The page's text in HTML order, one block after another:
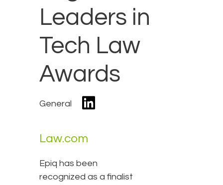
Leaders in
Tech Law
Awards
General
Law.com
Epiq has been
recognized as a finalist